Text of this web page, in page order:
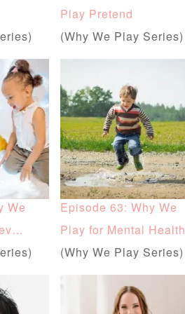
Play Pretend
(Why We Play Series)
We
Episode 63: Why We
Play for Mental Health
(Why We Play Series)